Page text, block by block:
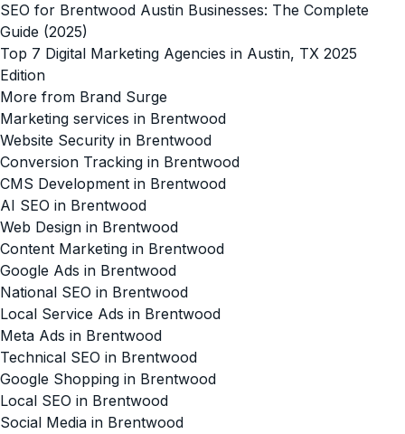
SEO for Brentwood Austin Businesses: The Complete
Guide (2025)
Top 7 Digital Marketing Agencies in Austin, TX 2025
Edition
More from Brand Surge
Marketing services in Brentwood
Website Security in Brentwood
Conversion Tracking in Brentwood
CMS Development in Brentwood
AI SEO in Brentwood
Web Design in Brentwood
Content Marketing in Brentwood
Google Ads in Brentwood
National SEO in Brentwood
Local Service Ads in Brentwood
Meta Ads in Brentwood
Technical SEO in Brentwood
Google Shopping in Brentwood
Local SEO in Brentwood
Social Media in Brentwood